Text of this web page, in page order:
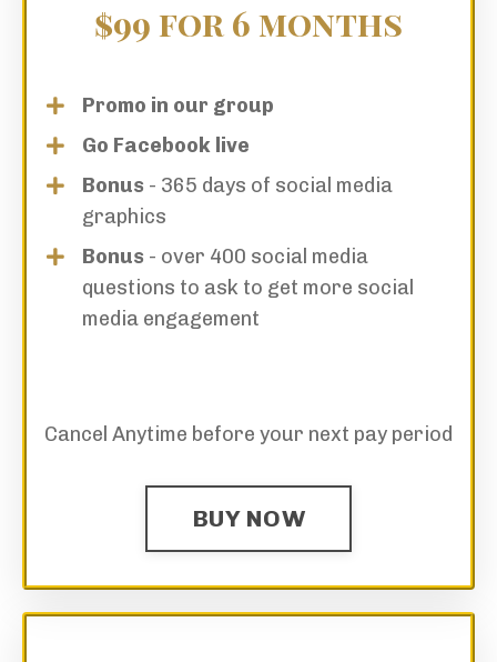
$99 for 6 months
Promo in our group
Go Facebook live
Bonus - 365 days of social media
graphics
Bonus - over 400 social media
questions to ask to get more social
media engagement
Cancel Anytime before your next pay period
BUY NOW